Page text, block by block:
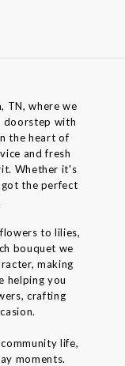
TN, where we
doorstep with
the heart of
and fresh
Whether it's
got the perfect
to lilies,
bouquet we
making
helping you
crafting
life,
moments.